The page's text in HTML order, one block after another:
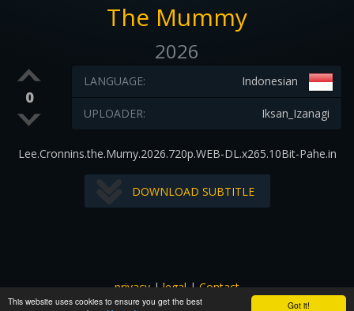
Got it!
This website uses cookies to ensure you get the best
The Mummy
2026
0
Indonesian
LANGUAGE:
Iksan_Izanagi
UPLOADER:
Lee.Cronnins.the.Mumy.2026.720p.WEB-DL.x265.10Bit-Pahe.in
DOWNLOAD SUBTITLE
privacy|legal|Contact
All images and subtitles are copyrighted to their respectful